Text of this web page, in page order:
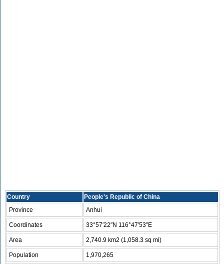
Country
People's Republic of China
Province
Anhui
Coordinates 33°57′22″N 116°47′53″E
Area 2,740.9 km2 (1,058.3 sq mi)
Population 1,970,265